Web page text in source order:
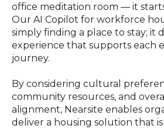
office meditation room — it
Our AI Copilot for workforce
simply finding a place to stay; it
experience that supports each
journey.
By considering cultural
community resources, and
alignment, Nearsite enables
deliver a housing solution that